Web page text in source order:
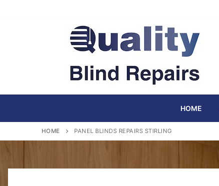
HOME
HOME PANEL BLINDS REPAIRS STIRLING